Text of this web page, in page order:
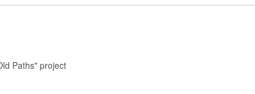
quantity
Paths" project